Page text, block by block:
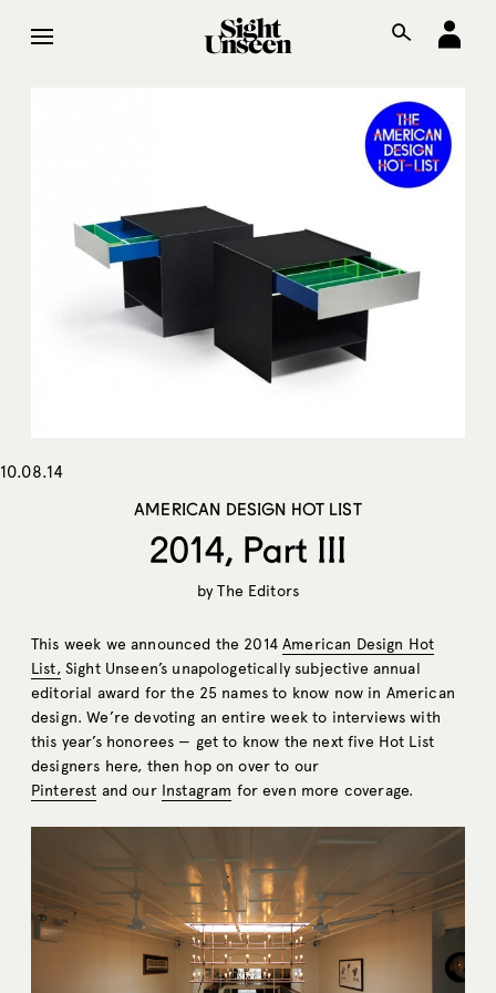
10.08.14
AMERICAN DESIGN HOT LIST
2014, Part III
byThe Editors
This week we announced the 2014American Design Hot
List,Sight Unseen’s unapologetically subjective annual
editorial award for the 25 names to know now in American
design. We’re devoting an entire week to interviews with
this year’s honorees — get to know the next five Hot List
designers here, then hop on over to our
Pinterest and our Instagram for even more coverage.